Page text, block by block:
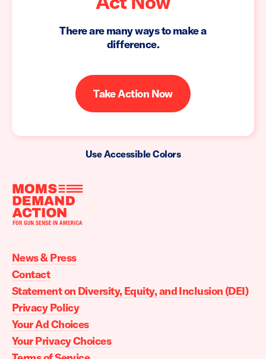
There are many ways to make a
difference.
Take Action Now
Use Accessible Colors
Moms
Action
home
News & Press
Contact
Statement on Diversity, Equity, and Inclusion (DEI)
Privacy Policy
Your Ad Choices
Your Privacy Choices